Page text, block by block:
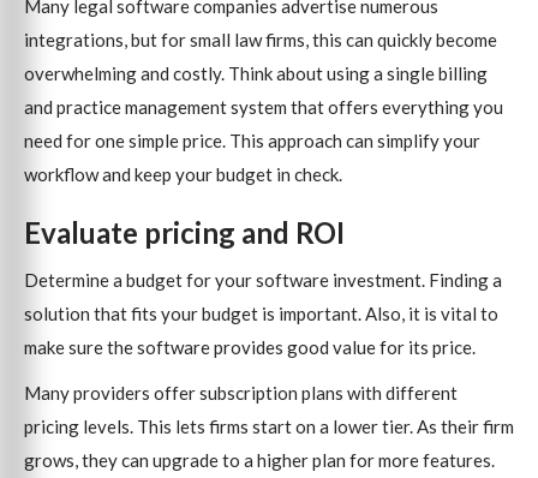
Many legal software companies advertise numerous
integrations, but for small law firms, this can quickly become
overwhelming and costly. Think about using a single billing
and practice management system that offers everything you
need for one simple price. This approach can simplify your
workflow and keep your budget in check.
Evaluate pricing and ROI
Determine a budget for your software investment. Finding a
solution that fits your budget is important. Also, it is vital to
make sure the software provides good value for its price.
Many providers offer subscription plans with different
pricing levels. This lets firms start on a lower tier. As their firm
grows, they can upgrade to a higher plan for more features.